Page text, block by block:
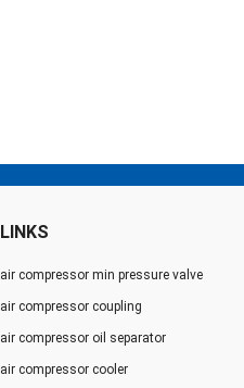
LINKS
air compressor min pressure valve
air compressor coupling
air compressor oil separator
air compressor cooler